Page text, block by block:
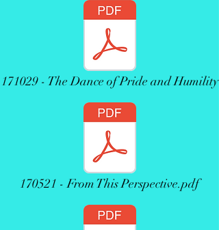
171029 - The Dance of Pride and Humility
170521 - From This Perspective.pdf